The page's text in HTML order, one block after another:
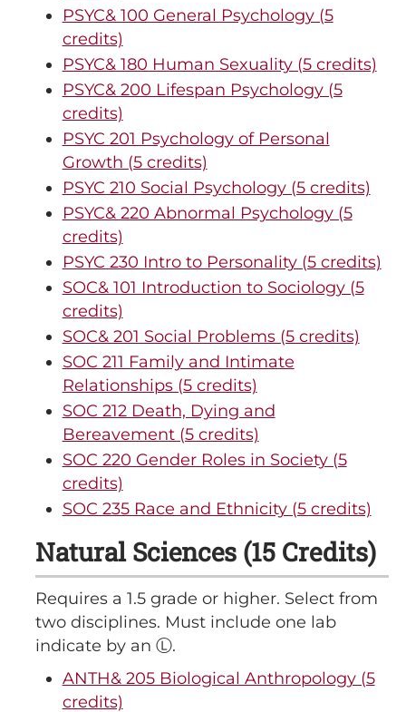
PSYC& 100 General Psychology (5
credits)
PSYC& 180 Human Sexuality (5 credits)
PSYC& 200 Lifespan Psychology (5
credits)
PSYC 201 Psychology of Personal
Growth (5 credits)
PSYC 210 Social Psychology (5 credits)
PSYC& 220 Abnormal Psychology (5
credits)
PSYC 230 Intro to Personality (5 credits)
SOC& 101 Introduction to Sociology (5
credits)
SOC& 201 Social Problems (5 credits)
SOC 211 Family and Intimate
Relationships (5 credits)
SOC 212 Death, Dying and
Bereavement (5 credits)
SOC 220 Gender Roles in Society (5
credits)
SOC 235 Race and Ethnicity (5 credits)
Natural Sciences (15 Credits)
Requires a 1.5 grade or higher. Select from
two disciplines. Must include one lab
indicate by an Ⓛ.
ANTH& 205 Biological Anthropology (5
credits)